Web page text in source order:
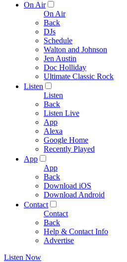
On Air
On Air
Back
DJs
Schedule
Walton and Johnson
Jen Austin
Doc Holliday
Ultimate Classic Rock
Listen
Listen
Back
Listen Live
App
Alexa
Google Home
Recently Played
App
App
Back
Download iOS
Download Android
Contact
Contact
Back
Help & Contact Info
Advertise
Listen Now